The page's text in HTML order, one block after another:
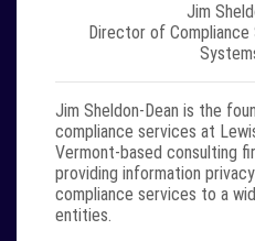
Jim
Director of
Jim Sheldon-Dean is the
compliance services at
Vermont-based consulting
providing information
compliance services to a
entities.